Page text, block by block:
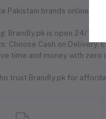
Pakistani brands online
Brandly.pk is open 24/7,
Choose Cash on Delivery,
time and money with
trust Brandly.pk for